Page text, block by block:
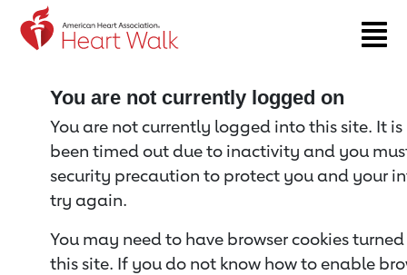
Return to event page
You are not currently logged on
You are not currently logged into this site. It
been timed out due to inactivity and you
security precaution to protect you and your
try again.
You may need to have browser cookies
this site. If you do not know how to enable